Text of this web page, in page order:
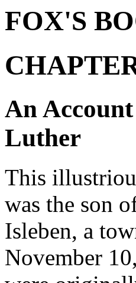
FOX'S
An
Luther
This
was the son
Isleben, a
November